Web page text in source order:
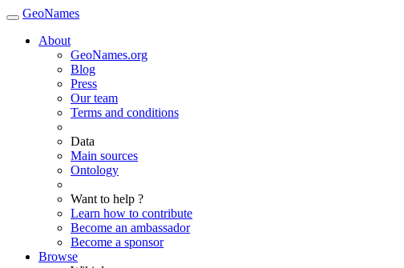
GeoNames
About
GeoNames.org
Blog
Press
Our team
Terms and conditions
Data
Main sources
Ontology
Want to help ?
Learn how to contribute
Become an ambassador
Become a sponsor
Browse